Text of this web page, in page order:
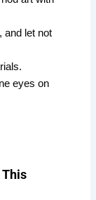
and let not
eyes on